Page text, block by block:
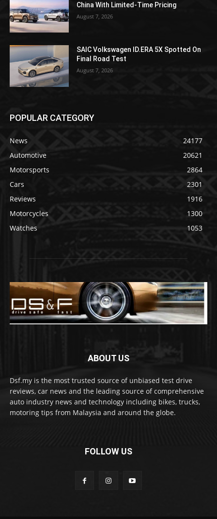
China With Limited-Time Pricing
August 7, 2026
SAIC Volkswagen ID.ERA 5X Spotted On
Final Road Test
August 7, 2026
POPULAR CATEGORY
News
24177
Automotive
20621
Motorsports
2864
Cars
2301
Reviews
1916
Motorcycles
1300
Watches
1053
ABOUT US
Dsf.my is the most trusted source of unbiased test drive
reviews, car news and the leading source of comprehensive
auto industry news and technology including bikes, trucks,
motoring tips from Malaysia and around the globe.
FOLLOW US